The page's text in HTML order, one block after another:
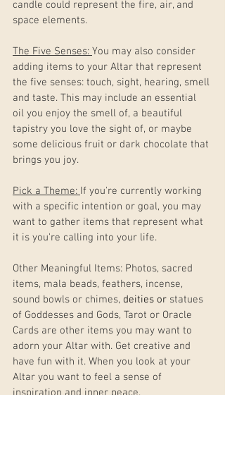
candle could represent the fire, air, and
space elements.
The Five Senses: You may also consider
adding items to your Altar that represent
the five senses: touch, sight, hearing, smell
and taste. This may include an essential
oil you enjoy the smell of, a beautiful
tapistry you love the sight of, or maybe
some delicious fruit or dark chocolate that
brings you joy.
Pick a Theme: If you're currently working
with a specific intention or goal, you may
want to gather items that represent what
it is you're calling into your life.
Other Meaningful Items: Photos, sacred
items, mala beads, feathers, incense,
sound bowls or chimes, deities or statues
of Goddesses and Gods, Tarot or Oracle
Cards are other items you may want to
adorn your Altar with. Get creative and
have fun with it. When you look at your
Altar you want to feel a sense of
inspiration and inner peace.